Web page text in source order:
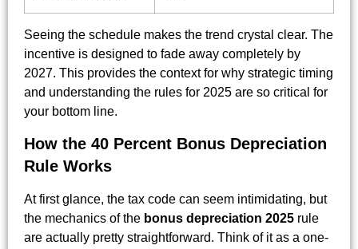
Seeing the schedule makes the trend crystal clear. The
incentive is designed to fade away completely by
2027. This provides the context for why strategic timing
and understanding the rules for 2025 are so critical for
your bottom line.
How the 40 Percent Bonus Depreciation
Rule Works
At first glance, the tax code can seem intimidating, but
the mechanics of the bonus depreciation 2025 rule
are actually pretty straightforward. Think of it as a one-